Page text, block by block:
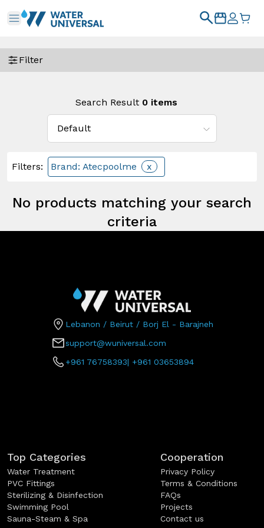
Filter
Search Result 0 items
Filters: Brand: Atecpoolme x
No products matching your search
criteria
Lebanon / Beirut / Borj El - Barajneh
support@wuniversal.com
+961 76758393| +961 03653894
Top Categories
Water Treatment
PVC Fittings
Sterilizing & Disinfection
Swimming Pool
Sauna-Steam & Spa
Cooperation
Privacy Policy
Terms & Conditions
FAQs
Projects
Contact us